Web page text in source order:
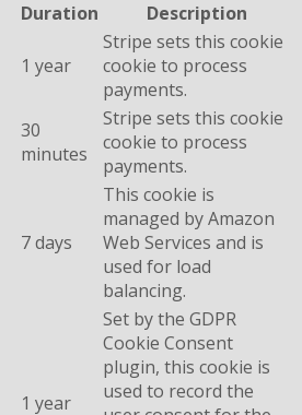
Duration Description
1 year
Stripe sets this cookie
cookie to process
payments.
30
minutes
Stripe sets this cookie
cookie to process
payments.
7 days
This cookie is
managed by Amazon
Web Services and is
used for load
balancing.
1 year
Set by the GDPR
Cookie Consent
plugin, this cookie is
used to record the